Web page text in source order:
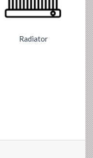
Radiator